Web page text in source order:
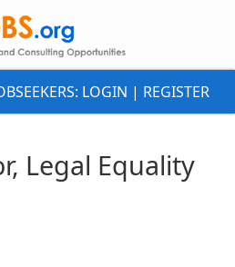
LOGIN | REGISTER
Legal Equality